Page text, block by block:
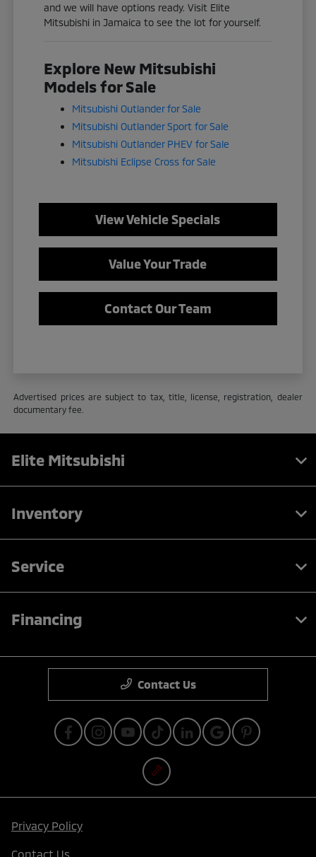
and we will have options ready. Visit Elite
Mitsubishi in Jamaica to see the lot for yourself.
Explore New Mitsubishi
Models for Sale
Mitsubishi Outlander for Sale
Mitsubishi Outlander Sport for Sale
Mitsubishi Outlander PHEV for Sale
Mitsubishi Eclipse Cross for Sale
View Vehicle Specials
Value Your Trade
Contact Our Team
Advertised prices are subject to tax, title, license, registration, dealer
documentary fee.
Elite Mitsubishi
Inventory
Service
Financing
Contact Us
Privacy Policy
Contact Us